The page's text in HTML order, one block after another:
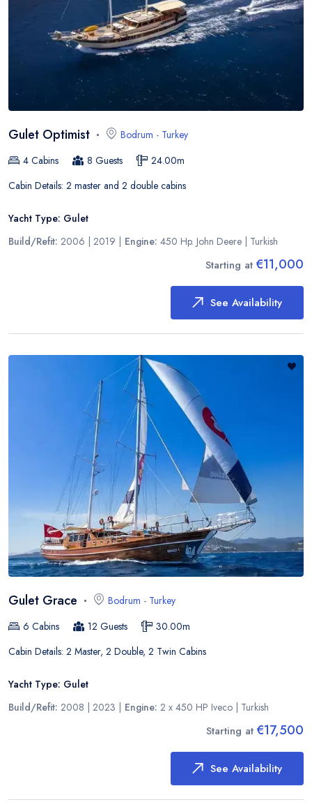
Gulet Optimist Bodrum - Turkey
4 Cabins 8 Guests 24.00m
Cabin Details: 2 master and 2 double cabins
Yacht Type: Gulet
Build/Refit: 2006 | 2019 Engine: 450 Hp. John Deere Turkish
Starting at €11,000
See Availability
Gulet Grace Bodrum - Turkey
6 Cabins 12 Guests 30.00m
Cabin Details: 2 Master, 2 Double, 2 Twin Cabins
Yacht Type: Gulet
Build/Refit: 2008 | 2023 Engine: 2 x 450 HP Iveco Turkish
Starting at €17,500
See Availability